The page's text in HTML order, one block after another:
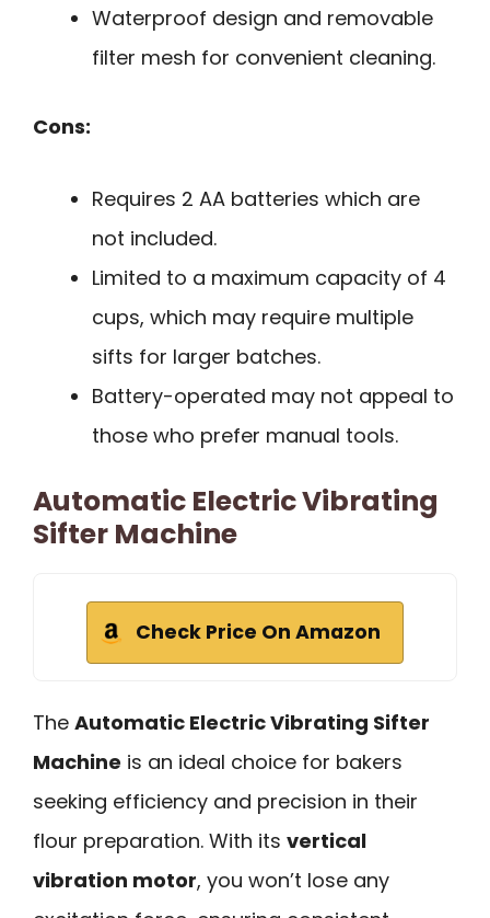
Waterproof design and removable
filter mesh for convenient cleaning.
Cons:
Requires 2 AA batteries which are
not included.
Limited to a maximum capacity of 4
cups, which may require multiple
sifts for larger batches.
Battery-operated may not appeal to
those who prefer manual tools.
Automatic Electric Vibrating
Sifter Machine
Check Price On Amazon
The Automatic Electric Vibrating Sifter
Machine is an ideal choice for bakers
seeking efficiency and precision in their
flour preparation. With its vertical
vibration motor, you won’t lose any